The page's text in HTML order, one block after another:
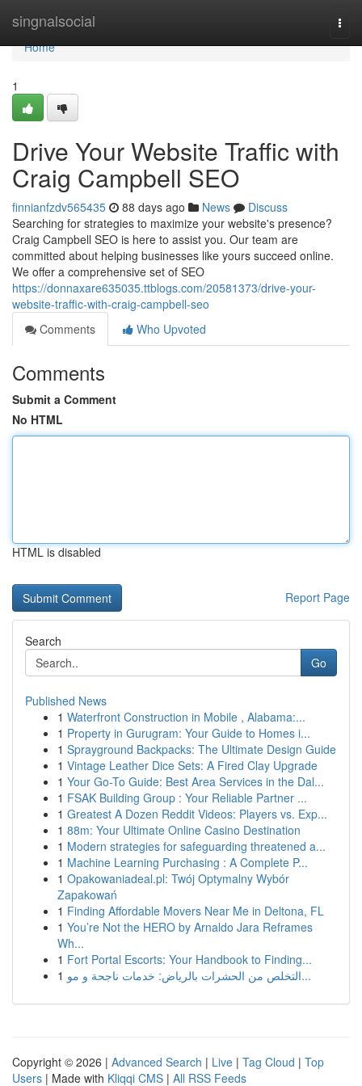
singnalsocial
Home
Home
1
Drive Your Website Traffic with
Craig Campbell SEO
finnianfzdv565435 88 days ago News
Discuss
Searching for strategies to maximize your website's presence?
Craig Campbell SEO is here to assist you. Our team are
committed about helping businesses like yours succeed online.
We offer a comprehensive set of SEO
https://donnaxare635035.ttblogs.com/20581373/drive-your-
website-traffic-with-craig-campbell-seo
Comments
Who Upvoted
Comments
Submit a Comment
No HTML
HTML is disabled
Report Page
Search
Go
Published News
1 Waterfront Construction in Mobile , Alabama:...
1 Property in Gurugram: Your Guide to Homes i...
1 Sprayground Backpacks: The Ultimate Design Guide
1 Vintage Leather Dice Sets: A Fired Clay Upgrade
1 Your Go-To Guide: Best Area Services in the Dal...
1 FSAK Building Group : Your Reliable Partner ...
1 Greatest A Dozen Reddit Videos: Players vs. Exp...
1 88m: Your Ultimate Online Casino Destination
1 Modern strategies for safeguarding threatened a...
1 Machine Learning Purchasing : A Complete P...
1 Opakowaniadeal.pl: Twój Optymalny Wybór
Zapakowań
1 Finding Affordable Movers Near Me in Deltona, FL
1 You’re Not the HERO by Arnaldo Jara Reframes
Wh...
1 Fort Portal Escorts: Your Handbook to Finding...
1
التخلص من الحشرات بالرياض: خدمات ناجحة و مو...
Copyright © 2026 | Advanced Search | Live | Tag Cloud | Top
Users | Made with Kliqqi CMS | All RSS Feeds